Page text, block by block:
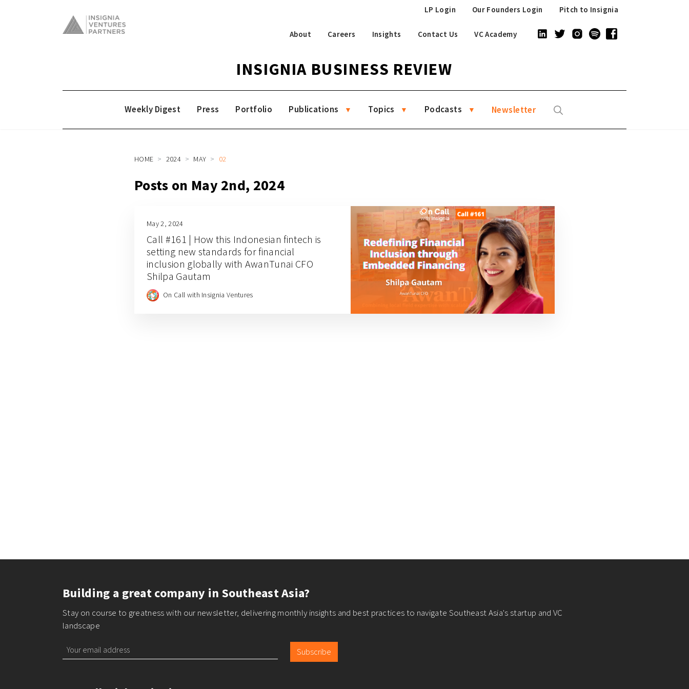
Pitch to Insignia
Our Founders Login
LP Login
About Careers Insights Contact Us VC Academy
INSIGNIA BUSINESS REVIEW
Weekly Digest Press Portfolio Publications Topics Podcasts Newsletter
HOME 2024 MAY 02
Posts on May 2nd, 2024
May 2, 2024
Call #161 | How this Indonesian fintech is
setting new standards for financial
inclusion globally with AwanTunai CFO
Shilpa Gautam
On Call with Insignia Ventures
Building a great company in Southeast Asia?
Stay on course to greatness with our newsletter, delivering monthly insights and best practices to navigate Southeast Asia's startup and VC
landscape
Subscribe